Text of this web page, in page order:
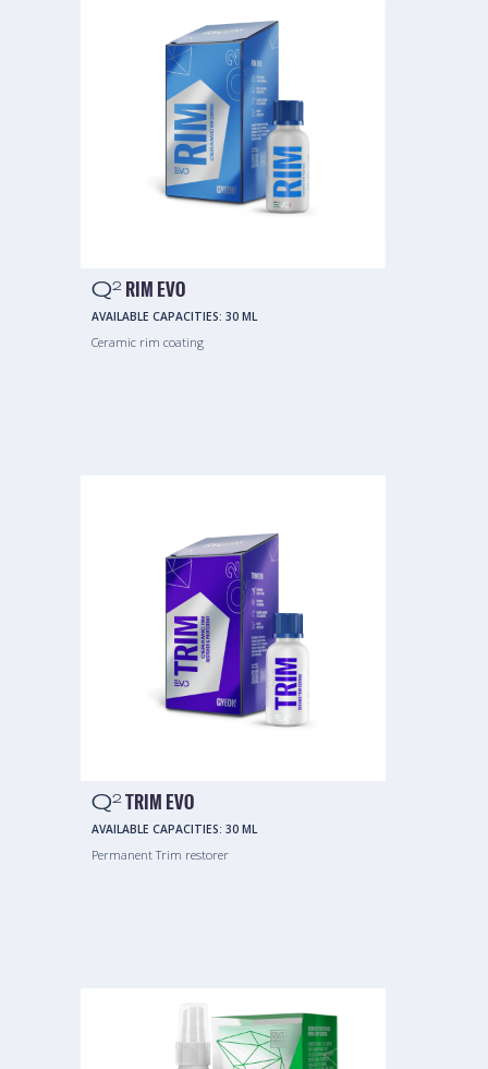
Q2 RIM EVO
AVAILABLE CAPACITIES: 30 ML
Ceramic rim coating
Q2 TRIM EVO
AVAILABLE CAPACITIES: 30 ML
Permanent Trim restorer